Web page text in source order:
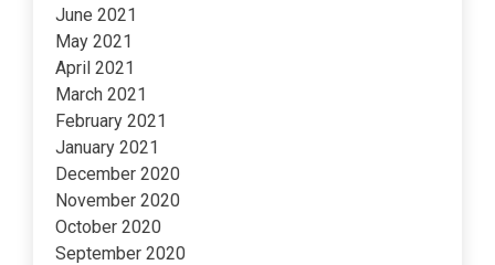
June 2021
May 2021
April 2021
March 2021
February 2021
January 2021
December 2020
November 2020
October 2020
September 2020